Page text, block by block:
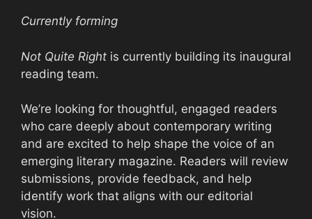
Currently forming
Not Quite Right is currently building its inaugural
reading team.
We’re looking for thoughtful, engaged readers
who care deeply about contemporary writing
and are excited to help shape the voice of an
emerging literary magazine. Readers will review
submissions, provide feedback, and help
identify work that aligns with our editorial
vision.